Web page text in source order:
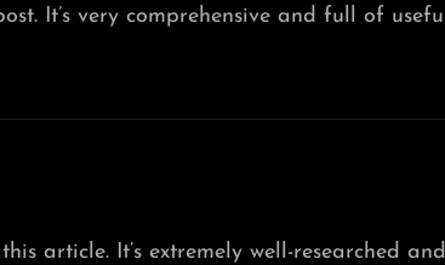
It’s very comprehensive and full of
article. It’s extremely well-researched